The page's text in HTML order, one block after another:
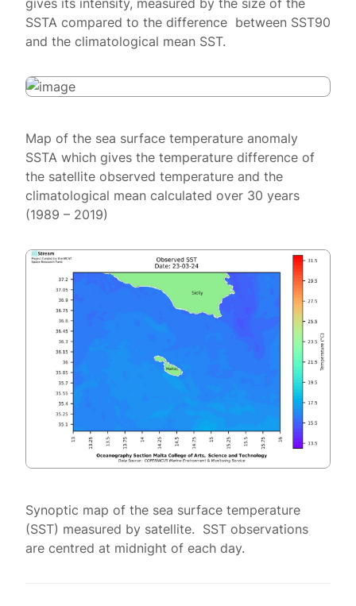
gives its intensity, measured by the size of the
SSTA compared to the difference between SST90
and the climatological mean SST.
Map of the sea surface temperature anomaly
SSTA which gives the temperature difference of
the satellite observed temperature and the
climatological mean calculated over 30 years
(1989 – 2019)
Synoptic map of the sea surface temperature
(SST) measured by satellite. SST observations
are centred at midnight of each day.